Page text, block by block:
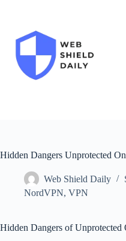
Hidden Dangers Unprotected
Web Shield Daily
NordVPN, VPN
Hidden Dangers of Unprotected